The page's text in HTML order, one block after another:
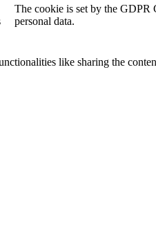
The cookie is set by the GDPR
personal data.
like sharing the